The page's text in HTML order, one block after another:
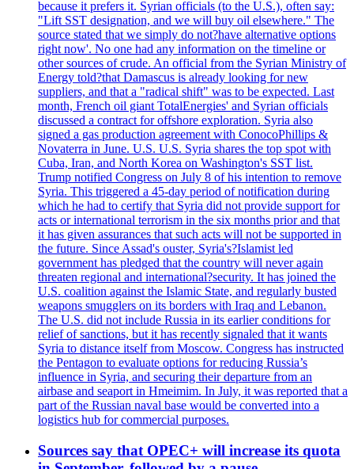
because it prefers it. Syrian officials (to the U.S.), often say:
"Lift SST designation, and we will buy oil elsewhere." The
source stated that we simply do not?have alternative options
right now'. No one had any information on the timeline or
other sources of crude. An official from the Syrian Ministry of
Energy told?that Damascus is already looking for new
suppliers, and that a "radical shift" was to be expected. Last
month, French oil giant TotalEnergies' and Syrian officials
discussed a contract for offshore exploration. Syria also
signed a gas production agreement with ConocoPhillips &
Novaterra in June. U.S. U.S. Syria shares the top spot with
Cuba, Iran, and North Korea on Washington's SST list.
Trump notified Congress on July 8 of his intention to remove
Syria. This triggered a 45-day period of notification during
which he had to certify that Syria did not provide support for
acts or international terrorism in the six months prior and that
it has given assurances that such acts will not be supported in
the future. Since Assad's ouster, Syria's?Islamist led
government has pledged that the country will never again
threaten regional and international?security. It has joined the
U.S. coalition against the Islamic State, and regularly busted
weapons smugglers on its borders with Iraq and Lebanon.
The U.S. did not include Russia in its earlier conditions for
relief of sanctions, but it has recently signaled that it wants
Syria to distance itself from Moscow. Congress has instructed
the Pentagon to evaluate options for reducing Russia’s
influence in Syria, and securing their departure from an
airbase and seaport in Hmeimim. In July, it was reported that a
part of the Russian naval base would be converted into a
logistics hub for commercial purposes.
Sources say that OPEC+ will increase its quota